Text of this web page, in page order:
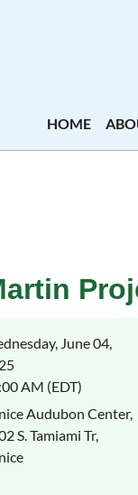
HOME
June 04,
AM (EDT)
Audubon Center,
S. Tamiami Tr,